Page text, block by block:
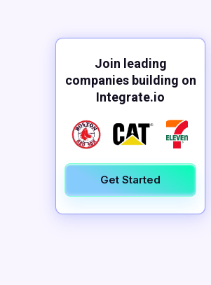
Join leading
companies building on
Integrate.io
Get Started